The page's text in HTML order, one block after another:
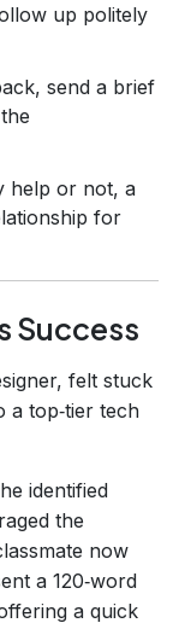
up politely
send a brief
help or not, a
for
Success
felt stuck
a top‑tier tech
identified
the
now
a 120‑word
a quick